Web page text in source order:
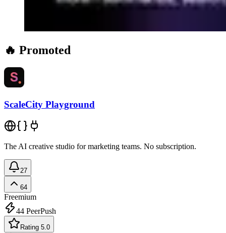
🔥 Promoted
ScaleCity Playground
The AI creative studio for marketing teams. No subscription.
27
64
Freemium
44 PeerPush
Rating 5.0